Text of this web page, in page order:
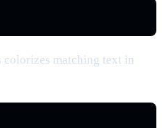
colorizes matching text in